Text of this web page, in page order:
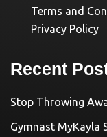
Terms and
Privacy Policy
Recent
Stop Throwing
Gymnast MyKayla